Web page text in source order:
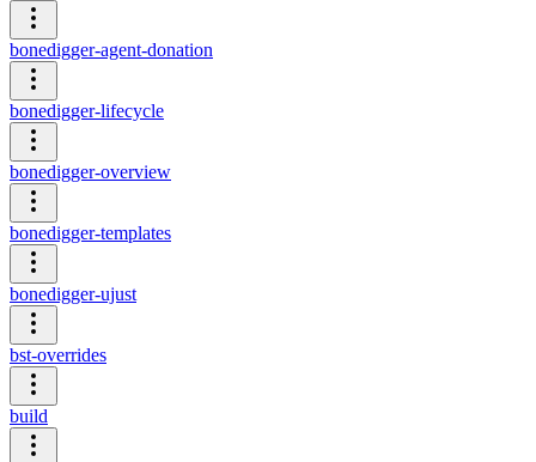
bonedigger-agent-donation
bonedigger-lifecycle
bonedigger-overview
bonedigger-templates
bonedigger-ujust
bst-overrides
build